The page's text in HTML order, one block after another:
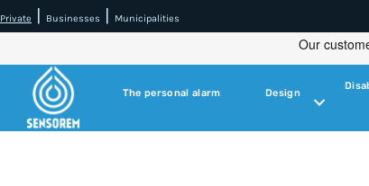
Private Businesses Municipalities
The personal alarm Design